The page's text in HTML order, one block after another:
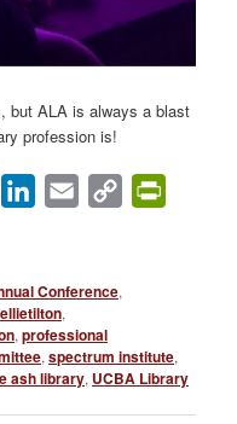
but ALA is always a blast
profession is!
Reddit LinkedIn
Email
Copy
Conference,
,
,professional
,spectrum institute,
ash library, UCBA Library